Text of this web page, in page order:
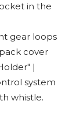
in the
gear loops
cover
|
system
whistle.